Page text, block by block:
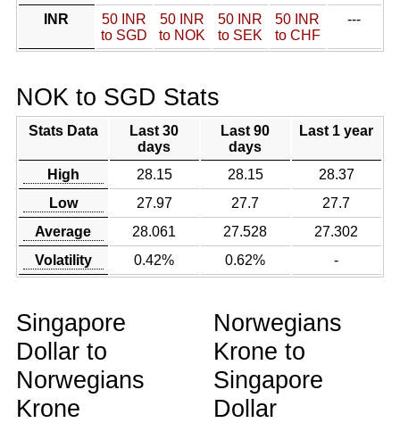
INR
50 INR
to SGD
50 INR
to NOK
50 INR
to SEK
50 INR
to CHF
---
NOK to SGD Stats
Stats Data
Last 30
days
Last 90
days
Last 1 year
High 28.15 28.15
28.37
Low
27.97 27.7
27.7
Average
28.061 27.528
27.302
Volatility
0.42% 0.62% -
Singapore
Dollar to
Norwegians
Krone
Norwegians
Krone to
Singapore
Dollar